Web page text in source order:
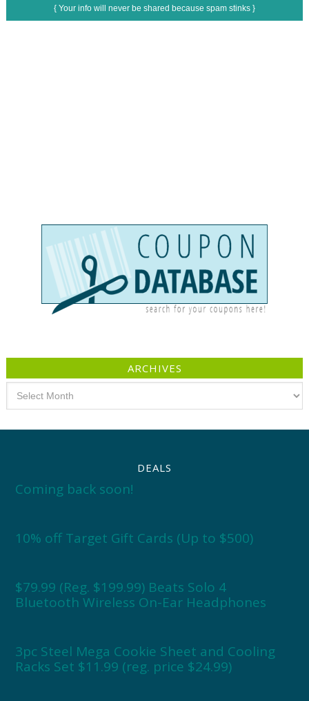
{ Your info will never be shared because spam stinks }
ARCHIVES
DEALS
Coming back soon!
10% off Target Gift Cards (Up to $500)
$79.99 (Reg. $199.99) Beats Solo 4
Bluetooth Wireless On-Ear Headphones
3pc Steel Mega Cookie Sheet and Cooling
Racks Set $11.99 (reg. price $24.99)